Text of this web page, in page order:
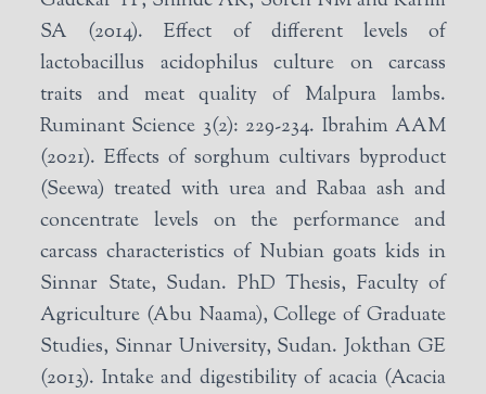
SA (2014). Effect of different levels of
lactobacillus acidophilus culture on carcass
traits and meat quality of Malpura lambs.
Ruminant Science 3(2): 229-234. Ibrahim AAM
(2021). Effects of sorghum cultivars byproduct
(Seewa) treated with urea and Rabaa ash and
concentrate levels on the performance and
carcass characteristics of Nubian goats kids in
Sinnar State, Sudan. PhD Thesis, Faculty of
Agriculture (Abu Naama), College of Graduate
Studies, Sinnar University, Sudan. Jokthan GE
(2013). Intake and digestibility of acacia (Acacia